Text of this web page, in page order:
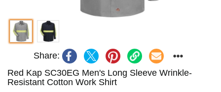
Share:
Red Kap SC30EG Men's Long Sleeve Wrinkle-
Resistant Cotton Work Shirt